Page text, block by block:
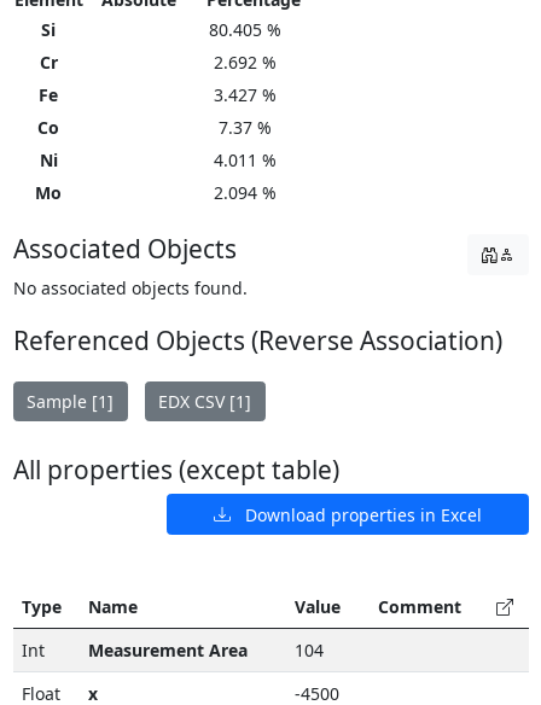
Si
80.405 %
Cr
2.692 %
Fe
3.427 %
Co
7.37 %
Ni
4.011 %
Mo
2.094 %
Associated Objects
No associated objects found.
Referenced Objects (Reverse Association)
Sample [1] EDX CSV [1]
All properties (except table)
Download properties in Excel
Type Name Value
Comment
Int
Measurement Area
104
Float
x -4500